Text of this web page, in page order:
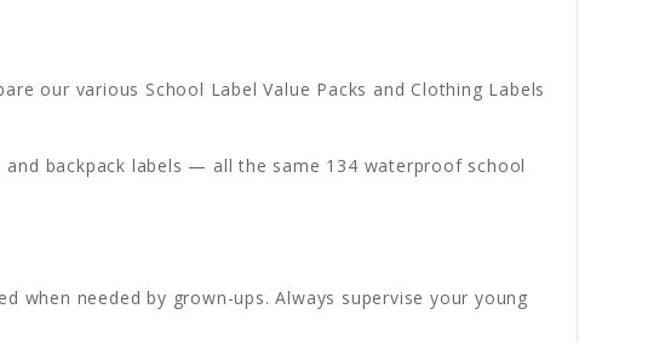
our various School Label Value Packs and Clothing Labels
backpack labels — all the same 134 waterproof school
when needed by grown-ups. Always supervise your young